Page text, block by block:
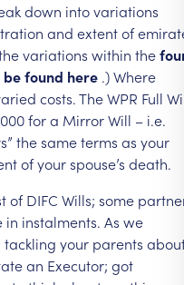
down intovariations
and extentof
variations within the
befound here .)Where
costs.TheWPR Full
fora MirrorWill – i.e.
thesameterms as your
ofyourspouse’s death.
of DIFC Wills; some
in instalments. As we
tackling your parents
an Executor; got